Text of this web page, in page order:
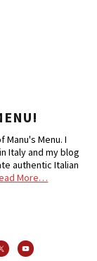
Manu's Menu. I
Italy and my blog
authentic Italian
More…